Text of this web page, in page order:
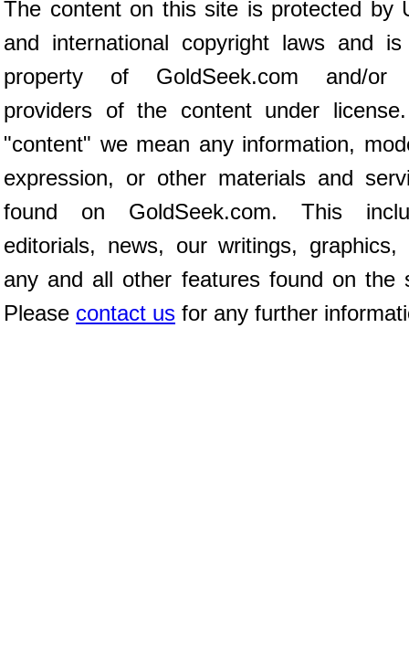
The content on this site is protected by
and international copyright laws and
property of GoldSeek.com and/or
providers of the content under
"content" we mean any information,
expression, or other materials and
found on GoldSeek.com. This
editorials, news, our writings, graphics,
any and all other features found on the
Please contact us for any further